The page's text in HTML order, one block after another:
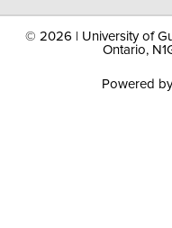
© 2026 | University of
Ontario,
Powered by